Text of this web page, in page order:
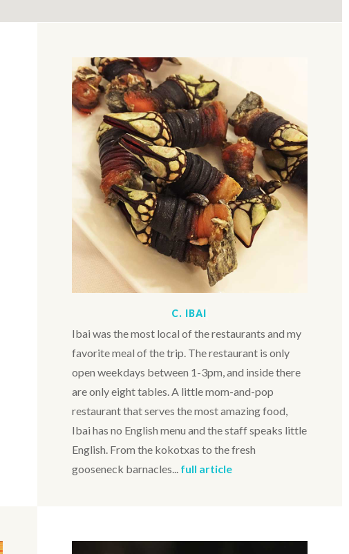
C. IBAI
Ibai was the most local of the restaurants and my
favorite meal of the trip. The restaurant is only
open weekdays between 1-3pm, and inside there
are only eight tables. A little mom-and-pop
restaurant that serves the most amazing food,
Ibai has no English menu and the staff speaks little
English. From the kokotxas to the fresh
gooseneck barnacles... full article